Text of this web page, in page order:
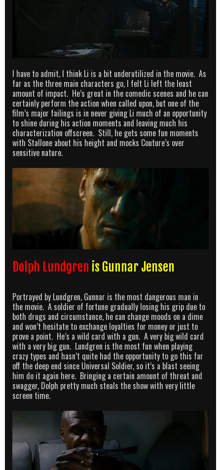
I have to admit, I think Li is a bit underutilized in the movie. As
far as the three main characters go, I felt Li left the least
amount of impact. He’s great in the comedic scenes and he can
certainly perform the action when called upon, but one of the
film’s major failings is in never giving Li much of an opportunity
to shine during his action moments and leaving much his
characterization offscreen. Still, he gets some fun moments
with Stallone about his height and mocks Couture’s over
sensitive nature.
Dolph Lundgren is Gunnar Jensen
Portrayed by Lundgren, Gunnar is the most dangerous man in
the movie. A soldier of fortune gradually losing his grip due to
both drugs and circumstance, he can change moods on a dime
and won’t hesitate to exchange loyalties for money or just to
prove a point. He’s a wild card with a gun. A very big wild card
with a very big gun. Lundgren is the most fun when playing
crazy types and hasn’t quite had the opportunity to go this far
off the deep end since Universal Soldier, so it’s a blast seeing
him do it again here. Bringing a certain amount of threat and
swagger, Dolph pretty much steals the show with very little
screen time.